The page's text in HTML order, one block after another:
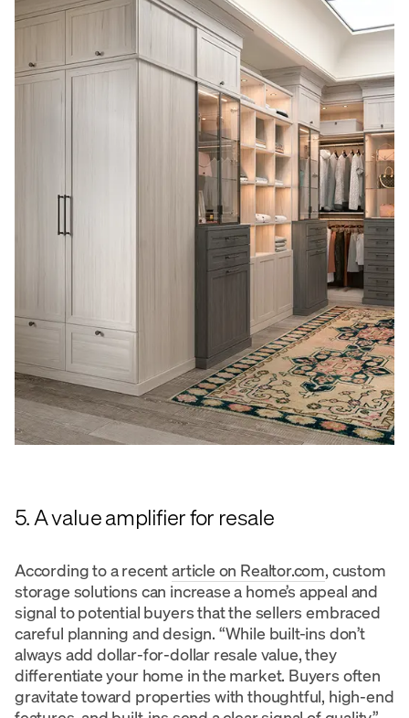
5. A value amplifier for resale
According to a recentarticle on Realtor.com, custom
storage solutions can increase a home’s appeal and
signal to potential buyers that the sellers embraced
careful planning and design. “While built-ins don’t
always add dollar-for-dollar resale value, they
differentiate your home in the market. Buyers often
gravitate toward properties with thoughtful, high-end